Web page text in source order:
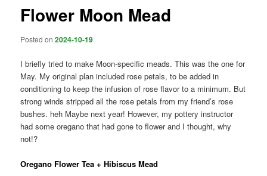
Flower Moon Mead
Posted on2024-10-19
I briefly tried to make Moon-specific meads. This was the one for
May. My original plan included rose petals, to be added in
conditioning to keep the infusion of rose flavor to a minimum. But
strong winds stripped all the rose petals from my friend’s rose
bushes. heh Maybe next year! However, my pottery instructor
had some oregano that had gone to flower and I thought, why
not!?
Oregano Flower Tea + Hibiscus Mead